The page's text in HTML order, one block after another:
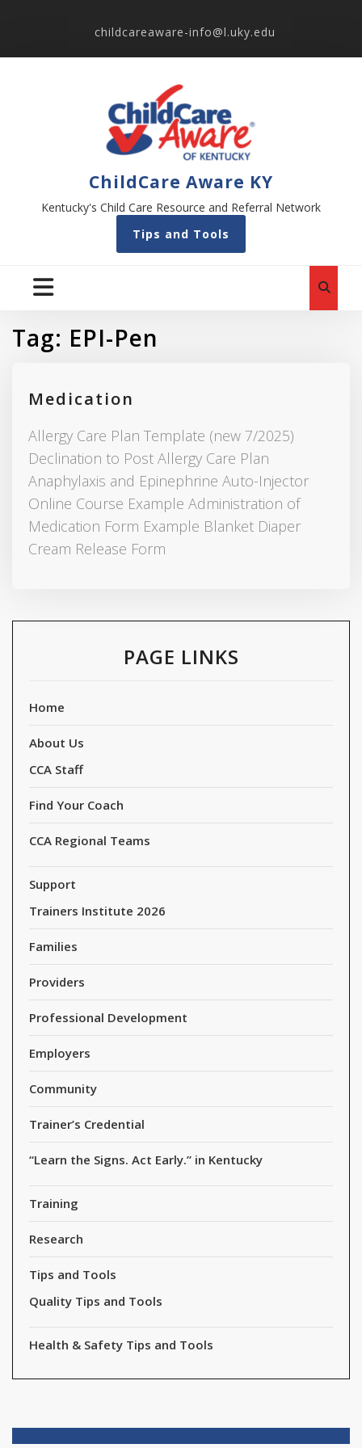
childcareaware-info@l.uky.edu
ChildCare Aware KY
Kentucky's Child Care Resource and Referral Network
Tips and Tools
Tag: EPI-Pen
Medication
Allergy Care Plan Template (new 7/2025)
Declination to Post Allergy Care Plan
Anaphylaxis and Epinephrine Auto-Injector
Online Course Example Administration of
Medication Form Example Blanket Diaper
Cream Release Form
PAGE LINKS
Home
About Us
CCA Staff
Find Your Coach
CCA Regional Teams
Support
Trainers Institute 2026
Families
Providers
Professional Development
Employers
Community
Trainer’s Credential
“Learn the Signs. Act Early.” in Kentucky
Training
Research
Tips and Tools
Quality Tips and Tools
Health & Safety Tips and Tools